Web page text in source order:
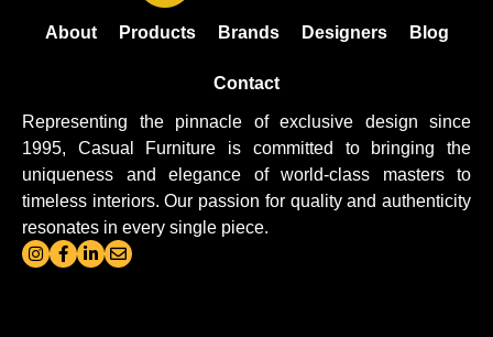
About Products Brands Designers Blog
Contact
Representing the pinnacle of exclusive design since
1995, Casual Furniture is committed to bringing the
uniqueness and elegance of world-class masters to
timeless interiors. Our passion for quality and authenticity
resonates in every single piece.